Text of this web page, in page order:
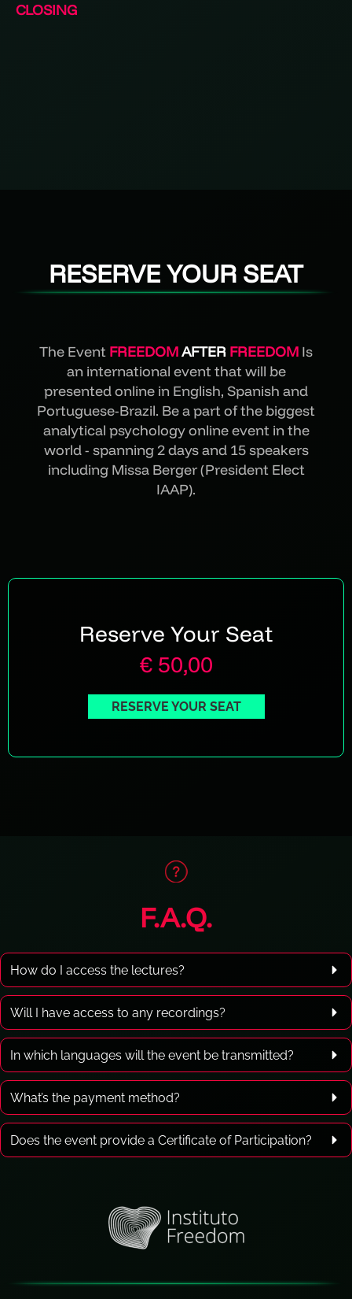
CLOSING
RESERVE YOUR SEAT
The Event FREEDOMAFTER FREEDOM Is
an international event that will be
presented online in English, Spanish and
Portuguese-Brazil. Be a part of the biggest
analytical psychology online event in the
world - spanning 2 days and 15 speakers
including Missa Berger (President Elect
IAAP).
Reserve Your Seat
€ 50,00
RESERVE YOUR SEAT
F.A.Q.
How do I access the lectures?
Will I have access to any recordings?
In which languages will the event be transmitted?
What’s the payment method?
Does the event provide a Certificate of Participation?